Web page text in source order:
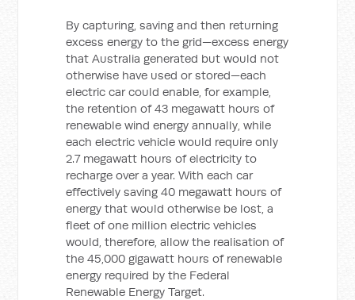
By capturing, saving and then returning
excess energy to the grid—excess energy
that Australia generated but would not
otherwise have used or stored—each
electric car could enable, for example,
the retention of 43 megawatt hours of
renewable wind energy annually, while
each electric vehicle would require only
2.7 megawatt hours of electricity to
recharge over a year. With each car
effectively saving 40 megawatt hours of
energy that would otherwise be lost, a
fleet of one million electric vehicles
would, therefore, allow the realisation of
the 45,000 gigawatt hours of renewable
energy required by the Federal
Renewable Energy Target.